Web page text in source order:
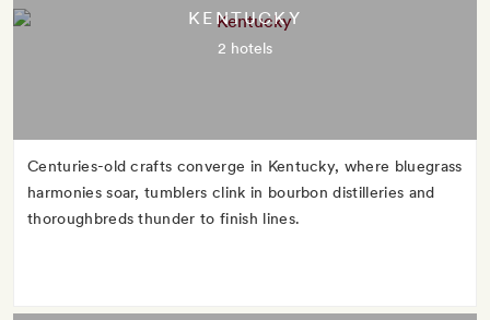
KENTUCKY
2 hotels
Centuries-old crafts converge in Kentucky, where bluegrass
harmonies soar, tumblers clink in bourbon distilleries and
thoroughbreds thunder to finish lines.